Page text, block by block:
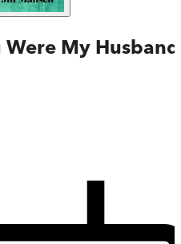
Were My Husband